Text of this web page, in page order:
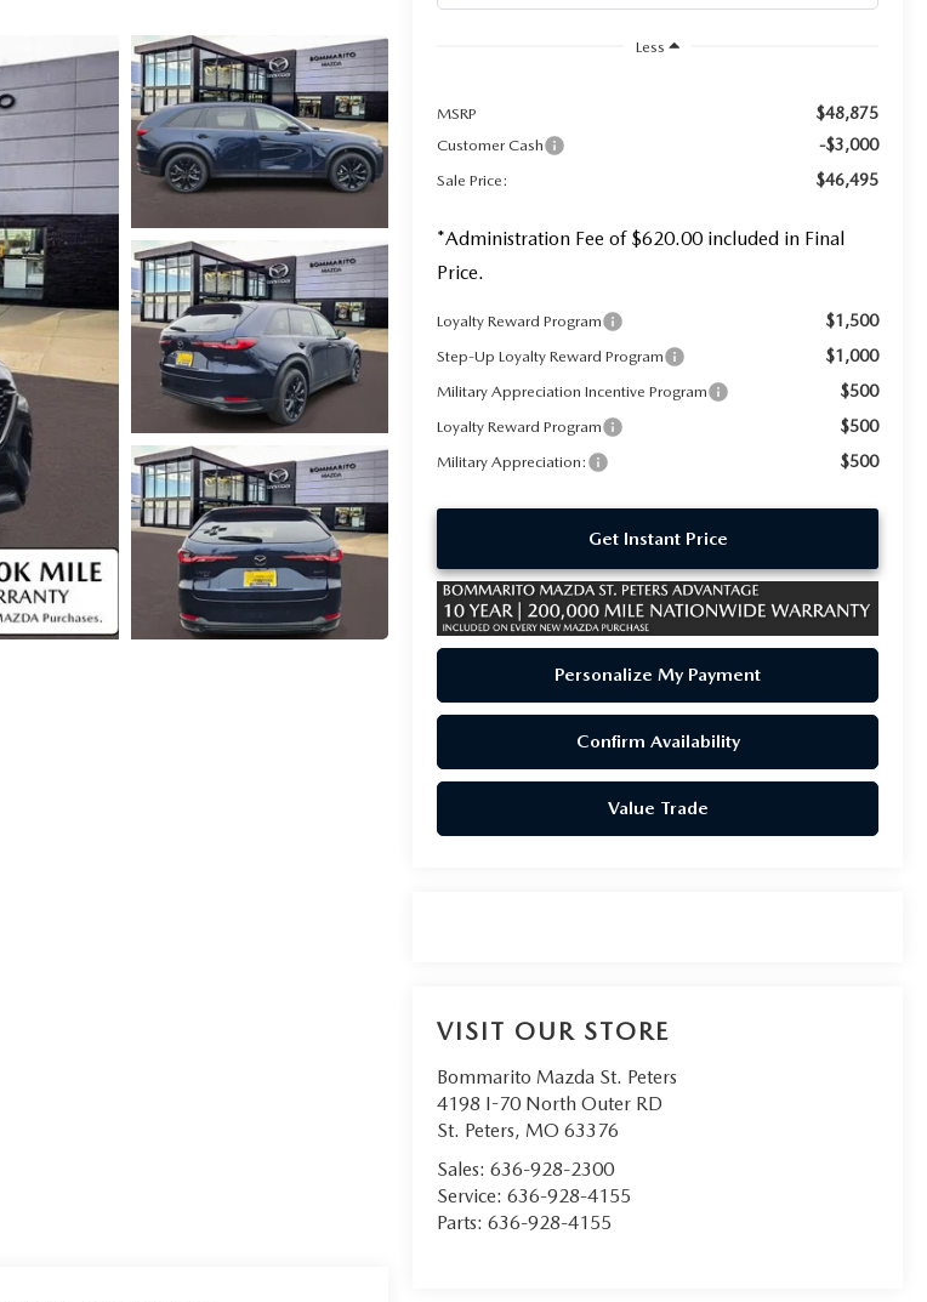
Less
MSRP $48,875
Customer Cash -$3,000
Sale Price: $46,495
*Administration Fee of $620.00 included in Final
Price.
Loyalty Reward Program $1,500
Step-Up Loyalty Reward Program $1,000
Military Appreciation Incentive Program $500
Loyalty Reward Program $500
Military Appreciation: $500
Get Instant Price
Personalize My Payment
Confirm Availability
Value Trade
VISIT OUR STORE
Bommarito Mazda St. Peters
4198 I-70 North Outer RD
St. Peters, MO 63376
Sales:636-928-2300
Service:636-928-4155
Parts:636-928-4155